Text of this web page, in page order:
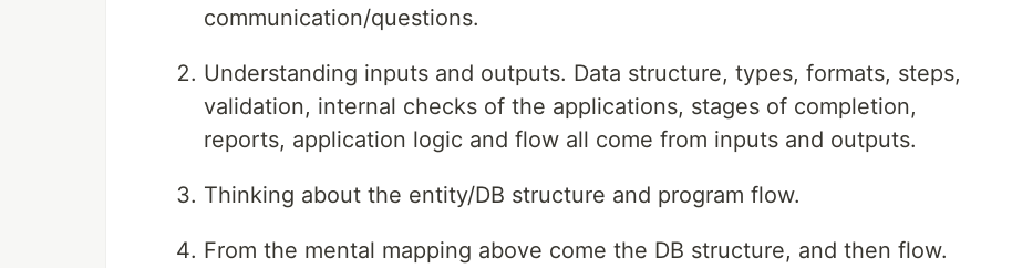
communication/questions.
Understanding inputs and outputs. Data structure, types, formats, steps,
validation, internal checks of the applications, stages of completion,
reports, application logic and flow all come from inputs and outputs.
Thinking about the entity/DB structure and program flow.
From the mental mapping above come the DB structure, and then flow.